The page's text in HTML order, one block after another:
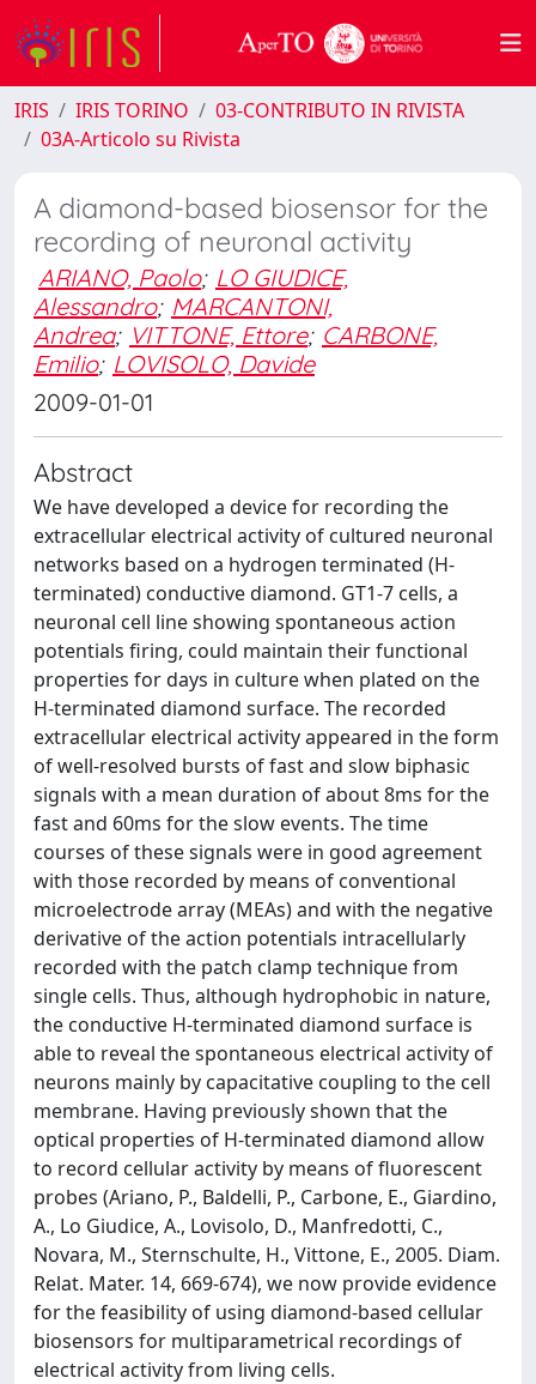
IRIS IRIS TORINO
03-CONTRIBUTO IN RIVISTA
03A-Articolo su Rivista
A diamond-based biosensor for the
recording of neuronal activity
ARIANO, Paolo; LO GIUDICE,
Alessandro; MARCANTONI,
Andrea; VITTONE, Ettore; CARBONE,
Emilio; LOVISOLO, Davide
2009-01-01
Abstract
We have developed a device for recording the
extracellular electrical activity of cultured neuronal
networks based on a hydrogen terminated (H-
terminated) conductive diamond. GT1-7 cells, a
neuronal cell line showing spontaneous action
potentials firing, could maintain their functional
properties for days in culture when plated on the
H-terminated diamond surface. The recorded
extracellular electrical activity appeared in the form
of well-resolved bursts of fast and slow biphasic
signals with a mean duration of about 8ms for the
fast and 60ms for the slow events. The time
courses of these signals were in good agreement
with those recorded by means of conventional
microelectrode array (MEAs) and with the negative
derivative of the action potentials intracellularly
recorded with the patch clamp technique from
single cells. Thus, although hydrophobic in nature,
the conductive H-terminated diamond surface is
able to reveal the spontaneous electrical activity of
neurons mainly by capacitative coupling to the cell
membrane. Having previously shown that the
optical properties of H-terminated diamond allow
to record cellular activity by means of fluorescent
probes (Ariano, P., Baldelli, P., Carbone, E., Giardino,
A., Lo Giudice, A., Lovisolo, D., Manfredotti, C.,
Novara, M., Sternschulte, H., Vittone, E., 2005. Diam.
Relat. Mater. 14, 669-674), we now provide evidence
for the feasibility of using diamond-based cellular
biosensors for multiparametrical recordings of
electrical activity from living cells.